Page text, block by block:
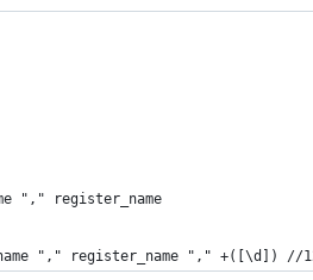
"," register_name
"," register_name "," +([\d]) //